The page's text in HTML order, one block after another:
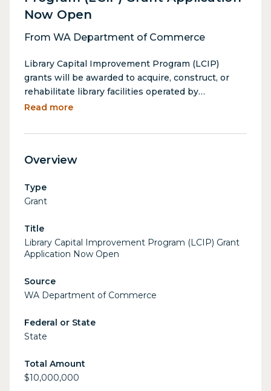
Now Open
From WA Department of Commerce
Library Capital Improvement Program (LCIP)
grants will be awarded to acquire, construct, or
rehabilitate library facilities operated by
governmental units as defined in RCW 27.12.010 to
given to properties located in distressed counties,
ready for construction in 2027-2029 biennium.
Read more
Overview
Type
Grant
Title
Library Capital Improvement Program (LCIP) Grant
Application Now Open
Source
WA Department of Commerce
Federal or State
State
Total Amount
$10,000,000